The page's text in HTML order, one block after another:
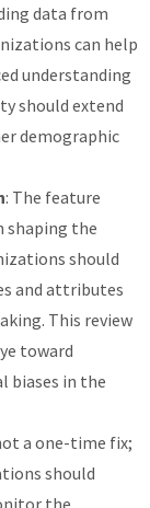
data from
can help
understanding
should extend
demographic
: The feature
shaping the
should
and attributes
This review
toward
biases in the
a one-time fix;
should
the